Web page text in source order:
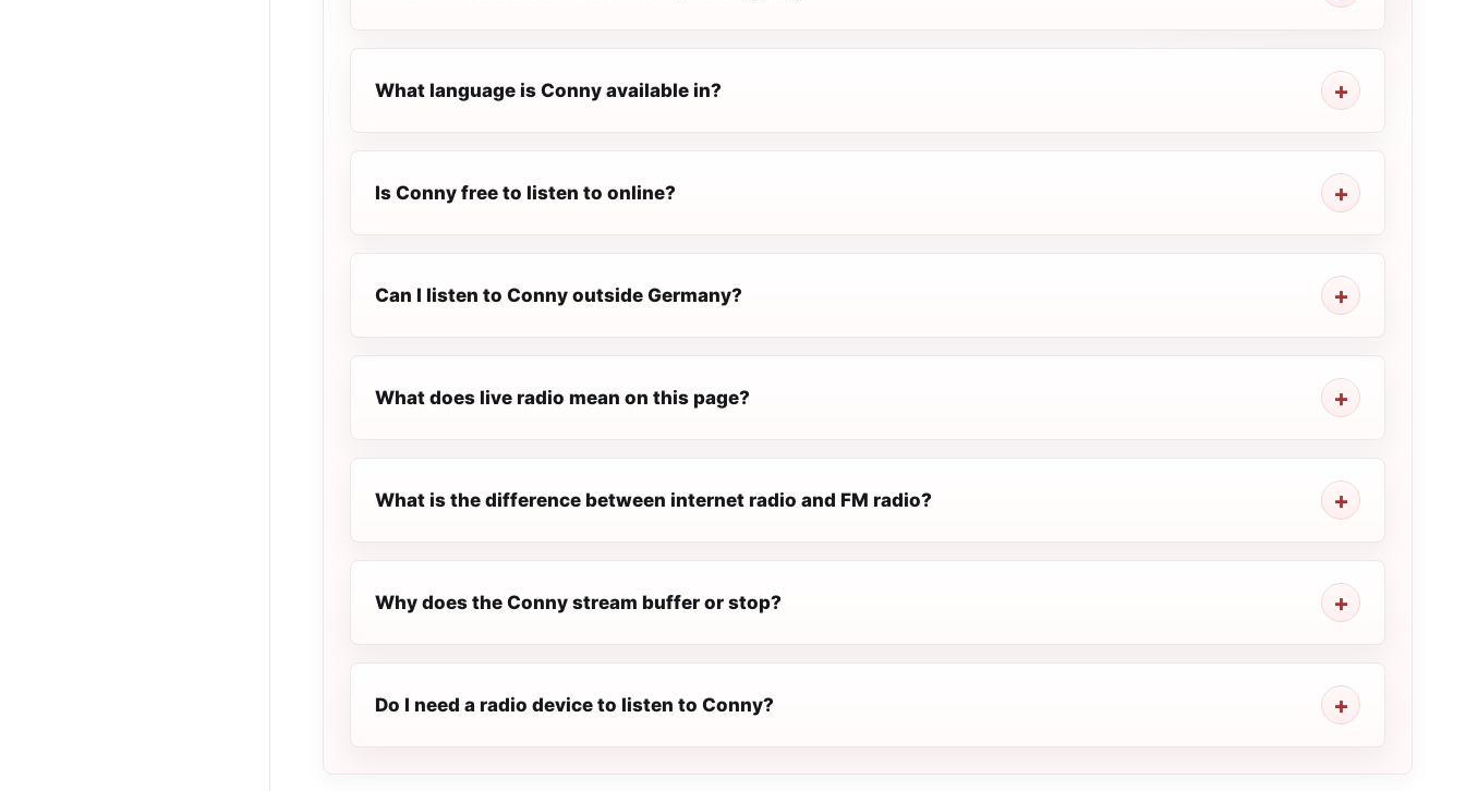
What language is Conny available in?
Is Conny free to listen to online?
Can I listen to Conny outside Germany?
What does live radio mean on this page?
What is the difference between internet radio and FM radio?
Why does the Conny stream buffer or stop?
Do I need a radio device to listen to Conny?